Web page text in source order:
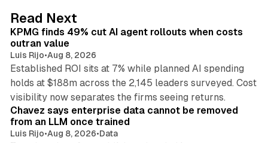
I
n
Read Next
KPMG finds 49% cut AI agent rollouts when costs
outran value
Luis Rijo•Aug 8, 2026
Established ROI sits at 7% while planned AI spending
holds at $188m across the 2,145 leaders surveyed. Cost
visibility now separates the firms seeing returns.
10 min read
Chavez says enterprise data cannot be removed
from an LLM once trained
Luis Rijo•Aug 8, 2026•Data